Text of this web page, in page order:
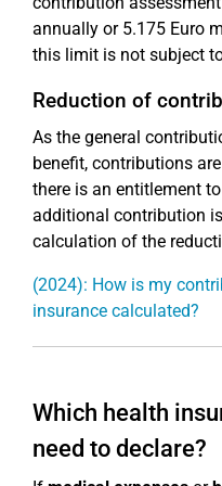
annually or 5.175 Euro
this limit is not subject
Reduction of
As the general
benefit, contributions
there is an entitlement
additional contribution
calculation of the
(2024): How is my
insurance calculated?
Which health
need to declare?